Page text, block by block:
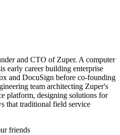
and CTO of Zuper. A computer
early career building enterprise
and DocuSign before co-founding
team architecting Zuper's
platform, designing solutions for
that traditional field service
friends